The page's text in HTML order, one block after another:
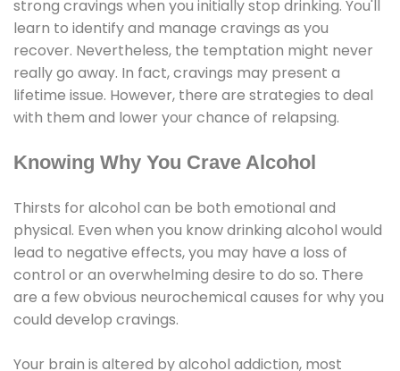
strong cravings when you initially stop drinking. You'll
learn to identify and manage cravings as you
recover. Nevertheless, the temptation might never
really go away. In fact, cravings may present a
lifetime issue. However, there are strategies to deal
with them and lower your chance of relapsing.
Knowing Why You Crave Alcohol
Thirsts for alcohol can be both emotional and
physical. Even when you know drinking alcohol would
lead to negative effects, you may have a loss of
control or an overwhelming desire to do so. There
are a few obvious neurochemical causes for why you
could develop cravings.
Your brain is altered by alcohol addiction, most